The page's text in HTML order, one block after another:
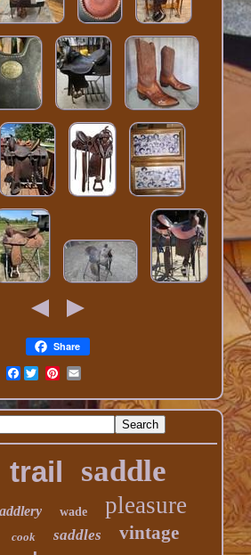
Share
Facebook
trail saddle
wade pleasure
cook saddles vintage